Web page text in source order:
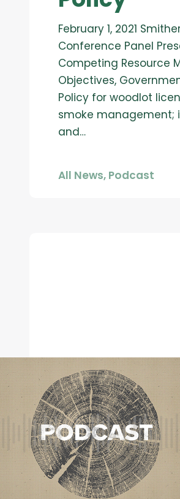
February 1, 2021
Conference Panel
Competing Resource
Objectives,
Policy for woodlot
smoke management;
and…
All News, Podcast